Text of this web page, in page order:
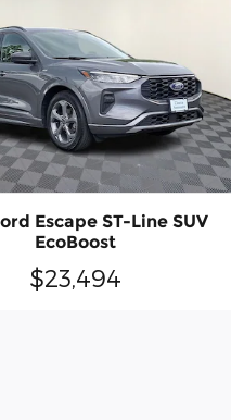
Escape ST-Line SUV
EcoBoost
$23,494